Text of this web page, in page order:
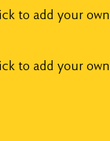
to add your own
to add your own